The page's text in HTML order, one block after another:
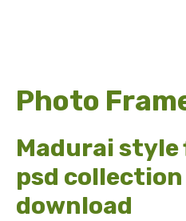
Photo
Madurai style
psd
download